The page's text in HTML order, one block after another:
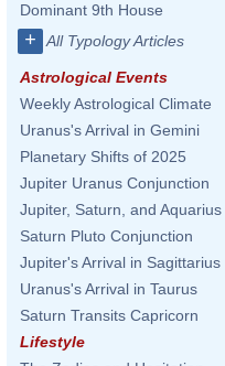
Dominant 9th House
+ All Typology Articles
Astrological Events
Weekly Astrological Climate
Uranus's Arrival in Gemini
Planetary Shifts of 2025
Jupiter Uranus Conjunction
Jupiter, Saturn, and Aquarius
Saturn Pluto Conjunction
Jupiter's Arrival in Sagittarius
Uranus's Arrival in Taurus
Saturn Transits Capricorn
Lifestyle